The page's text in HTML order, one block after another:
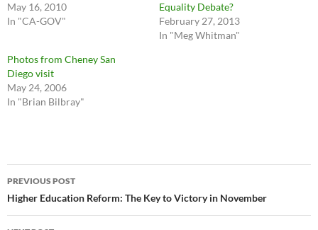
May 16, 2010
In "CA-GOV"
Equality Debate?
February 27, 2013
In "Meg Whitman"
Photos from Cheney San
Diego visit
May 24, 2006
In "Brian Bilbray"
Post
navigation
PREVIOUS POST
Higher Education Reform: The Key to Victory in November